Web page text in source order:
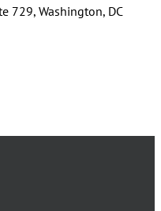
729, Washington, DC